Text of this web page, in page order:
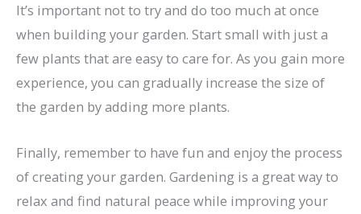
It’s important not to try and do too much at once
when building your garden. Start small with just a
few plants that are easy to care for. As you gain more
experience, you can gradually increase the size of
the garden by adding more plants.
Finally, remember to have fun and enjoy the process
of creating your garden. Gardening is a great way to
relax and find natural peace while improving your